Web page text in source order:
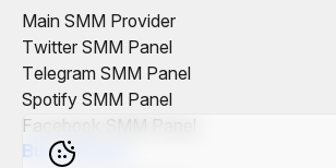
Main SMM Provider
Twitter SMM Panel
Telegram SMM Panel
Spotify SMM Panel
Facebook SMM Panel
Buy Service